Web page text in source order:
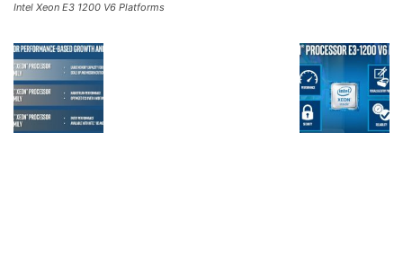
Intel Xeon E3 1200 V6 Platforms